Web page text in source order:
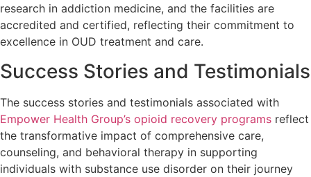
research in addiction medicine, and the facilities are
accredited and certified, reflecting their commitment to
excellence in OUD treatment and care.
Success Stories and Testimonials
The success stories and testimonials associated with
Empower Health Group’s opioid recovery programs reflect
the transformative impact of comprehensive care,
counseling, and behavioral therapy in supporting
individuals with substance use disorder on their journey